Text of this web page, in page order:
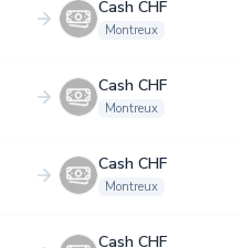
Cash CHF
Montreux
Cash CHF
Montreux
Cash CHF
Montreux
Cash CHF